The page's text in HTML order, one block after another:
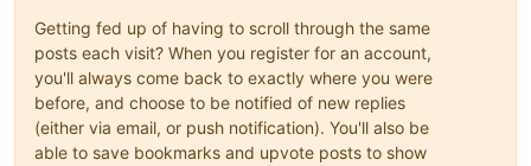
Getting fed up of having to scroll through the same
posts each visit? When you register for an account,
you'll always come back to exactly where you were
before, and choose to be notified of new replies
(either via email, or push notification). You'll also be
able to save bookmarks and upvote posts to show